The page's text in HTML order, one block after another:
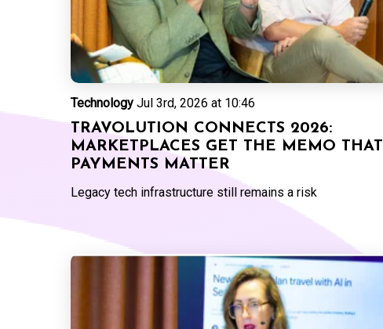
Technology Jul 3rd, 2026 at 10:46
TRAVOLUTION CONNECTS 2026:
MARKETPLACES GET THE MEMO THAT
PAYMENTS MATTER
Legacy tech infrastructure still remains a risk